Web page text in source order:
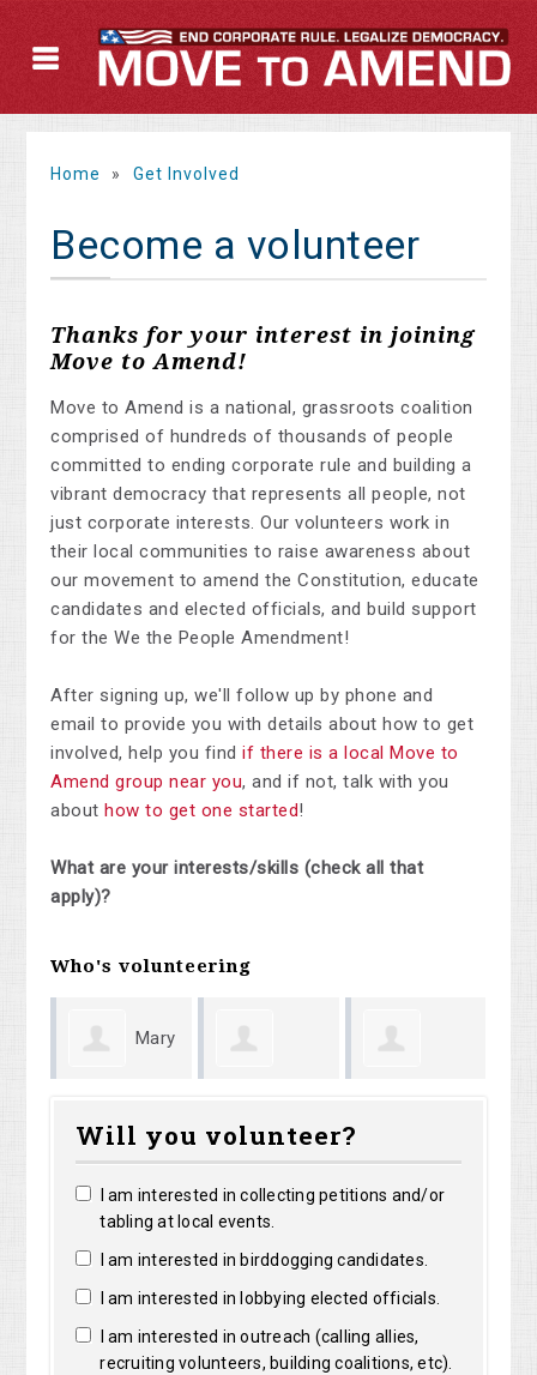
Home » Get Involved
Become a volunteer
Thanks for your interest in joining
Move to Amend!
Move to Amend is a national, grassroots coalition
comprised of hundreds of thousands of people
committed to ending corporate rule and building a
vibrant democracy that represents all people, not
just corporate interests. Our volunteers work in
their local communities to raise awareness about
our movement to amend the Constitution, educate
candidates and elected officials, and build support
for the We the People Amendment!
After signing up, we'll follow up by phone and
email to provide you with details about how to get
involved, help you findif there is a local Move to
Amend group near you, and if not, talk with you
about how to get one started!
What are your interests/skills (check all that
apply)?
Who's volunteering
Mary
Will you volunteer?
I am interested in collecting petitions and/or
tabling at local events.
I am interested in birddogging candidates.
I am interested in lobbying elected officials.
I am interested in outreach (calling allies,
recruiting volunteers, building coalitions, etc).